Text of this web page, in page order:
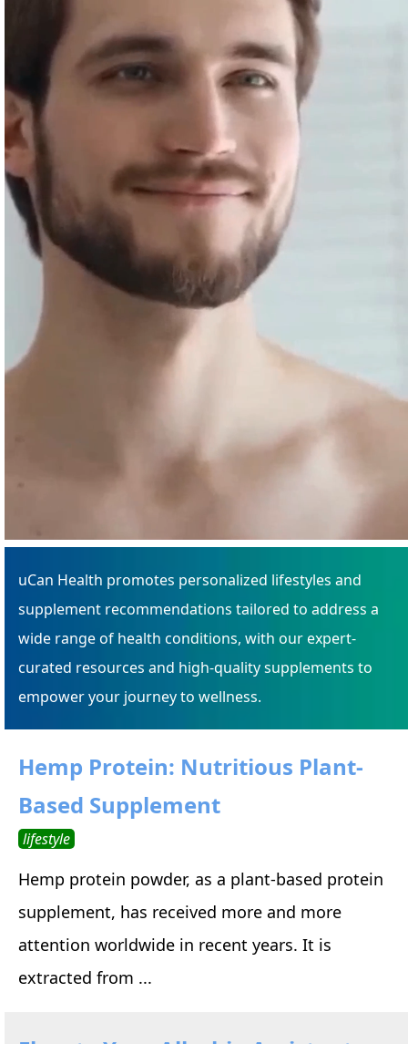
uCan Health promotes personalized lifestyles and
supplement recommendations tailored to address a
wide range of health conditions, with our expert-
curated resources and high-quality supplements to
empower your journey to wellness.
Hemp Protein: Nutritious Plant-
Based Supplement
lifestyle
Hemp protein powder, as a plant-based protein
supplement, has received more and more
attention worldwide in recent years. It is
extracted from ...